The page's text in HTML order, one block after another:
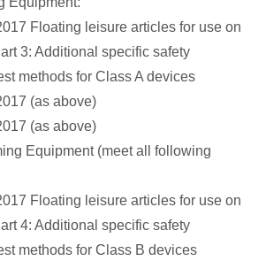
Floating leisure articles for use on
3: Additional specific safety
methods for Class A devices
(as above)
(as above)
Equipment (meet all following
Floating leisure articles for use on
4: Additional specific safety
methods for Class B devices